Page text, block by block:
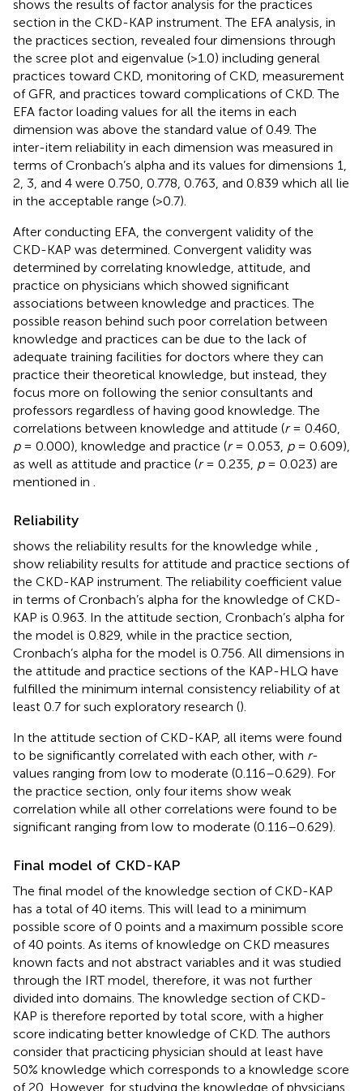
shows the results of factor analysis for the practices
section in the CKD-KAP instrument. The EFA analysis, in
the practices section, revealed four dimensions through
the scree plot and eigenvalue (>1.0) including general
practices toward CKD, monitoring of CKD, measurement
of GFR, and practices toward complications of CKD. The
EFA factor loading values for all the items in each
dimension was above the standard value of 0.49. The
inter-item reliability in each dimension was measured in
terms of Cronbach’s alpha and its values for dimensions 1,
2, 3, and 4 were 0.750, 0.778, 0.763, and 0.839 which all lie
in the acceptable range (>0.7).
After conducting EFA, the convergent validity of the
CKD-KAP was determined. Convergent validity was
determined by correlating knowledge, attitude, and
practice on physicians which showed significant
associations between knowledge and practices. The
possible reason behind such poor correlation between
knowledge and practices can be due to the lack of
adequate training facilities for doctors where they can
practice their theoretical knowledge, but instead, they
focus more on following the senior consultants and
professors regardless of having good knowledge. The
correlations between knowledge and attitude (r= 0.460,
p= 0.000), knowledge and practice (r= 0.053, p= 0.609),
as well as attitude and practice (r= 0.235, p= 0.023) are
mentioned in
Reliability
shows the reliability results for the knowledge while
show reliability results for attitude and practice sections of
the CKD-KAP instrument. The reliability coefficient value
in terms of Cronbach’s alpha for the knowledge of CKD-
KAP is 0.963. In the attitude section, Cronbach’s alpha for
the model is 0.829, while in the practice section,
Cronbach’s alpha for the model is 0.756. All dimensions in
the attitude and practice sections of the KAP-HLQ have
fulfilled the minimum internal consistency reliability of at
least 0.7 for such exploratory research ().
In the attitude section of CKD-KAP, all items were found
to be significantly correlated with each other, with r-
values ranging from low to moderate (0.116–0.629). For
the practice section, only four items show weak
correlation while all other correlations were found to be
significant ranging from low to moderate (0.116–0.629).
Final model of CKD-KAP
The final model of the knowledge section of CKD-KAP
has a total of 40 items. This will lead to a minimum
possible score of 0 points and a maximum possible score
of 40 points. As items of knowledge on CKD measures
known facts and not abstract variables and it was studied
through the IRT model, therefore, it was not further
divided into domains. The knowledge section of CKD-
KAP is therefore reported by total score, with a higher
score indicating better knowledge of CKD. The authors
consider that practicing physician should at least have
50% knowledge which corresponds to a knowledge score
of 20. However, for studying the knowledge of physicians